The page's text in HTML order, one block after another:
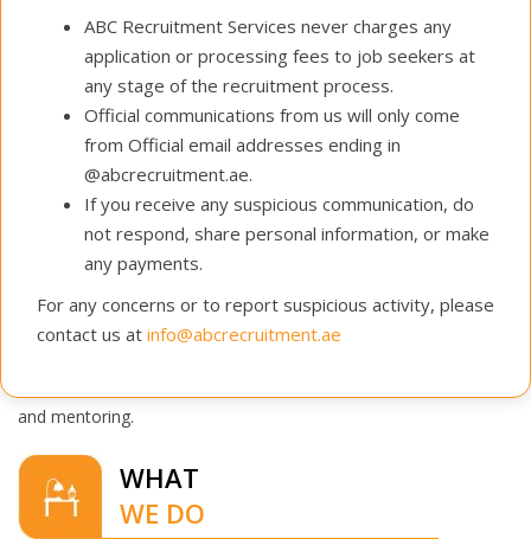
candidate population is defined and identifiable.
Working at senior management level, we carefully
establish client relationships, study their corporate
cultures thoroughly and together with our clients
ensure that the right candidate is selected.
WHO
WE ARE?
ABC Recruitment has been a successful organization
because of its people.
and mentoring.
WHAT
WE DO
ABC Recruitment Services never charges any
application or processing fees to job seekers at
any stage of the recruitment process.
Official communications from us will only come
from Official email addresses ending in
@abcrecruitment.ae.
If you receive any suspicious communication, do
not respond, share personal information, or make
any payments.
For any concerns or to report suspicious activity, please
contact us at info@abcrecruitment.ae